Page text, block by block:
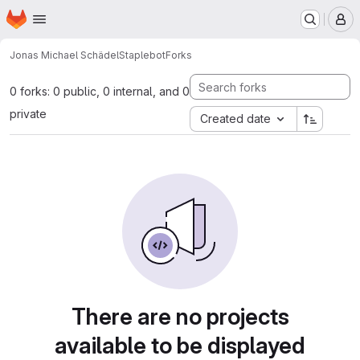
Skip to main content
Homepage
Jonas Michael SchädelStaplebotForks
0 forks: 0 public, 0 internal, and 0
private
Created date
There are no projects
available to be displayed